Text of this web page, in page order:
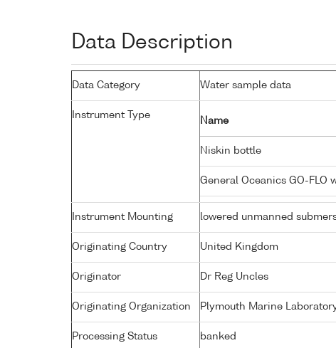
Data Description
Data Category Water sample data
Instrument Type
Name
Niskin bottle
General Oceanics GO-FLO
Instrument Mounting lowered unmanned
Originating Country United Kingdom
Originator Dr Reg Uncles
Originating Organization Plymouth Marine
Processing Status banked